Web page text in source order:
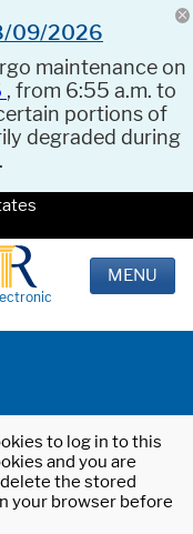
09/2026
maintenance on
, from 6:55 a.m. to
portions of
degraded during
MENU
to log in to this
and you are
the stored
your browser before